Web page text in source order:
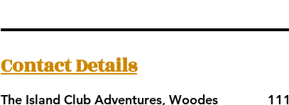
Contact Details
The Island Club Adventures, Woodes